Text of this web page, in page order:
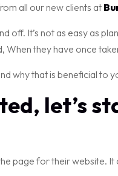
all our new clients at
off. It’s not as easy as
they have once
why that is beneficial to
let’s
page for their website. It